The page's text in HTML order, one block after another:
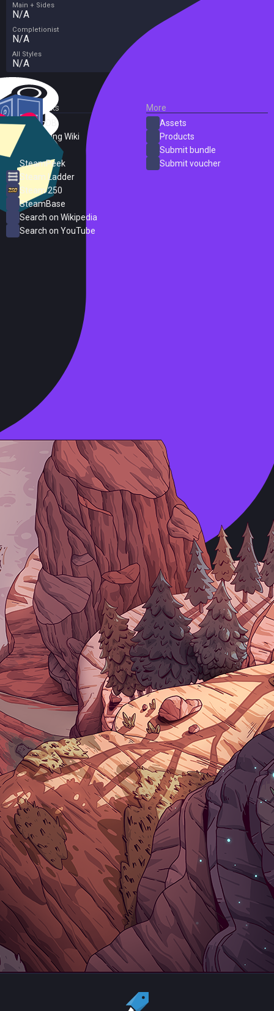
Main + Sides
N/A
Completionist
N/A
All Styles
N/A
External Links
SteamDB
PC Gaming Wiki
SteamPeek
Steam Ladder
Steam 250
SteamBase
Search on Wikipedia
Search on YouTube
More
Assets
Products
Submit bundle
Submit voucher